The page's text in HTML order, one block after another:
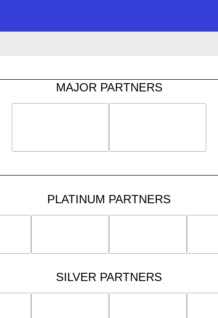
MAJOR PARTNERS
PLATINUM PARTNERS
SILVER PARTNERS